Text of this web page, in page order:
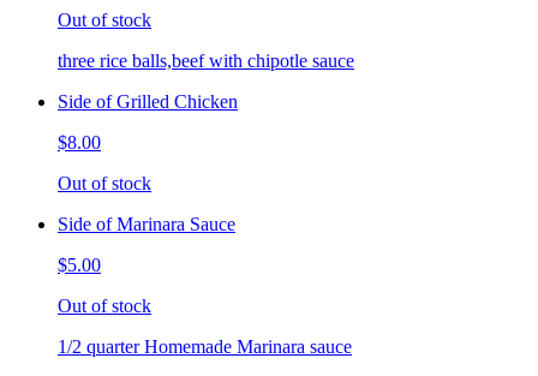
Out of stock
three rice balls,beef with chipotle sauce
Side of Grilled Chicken
$8.00
Out of stock
Side of Marinara Sauce
$5.00
Out of stock
1/2 quarter Homemade Marinara sauce